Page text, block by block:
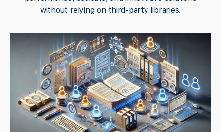
without relying on third-party libraries.